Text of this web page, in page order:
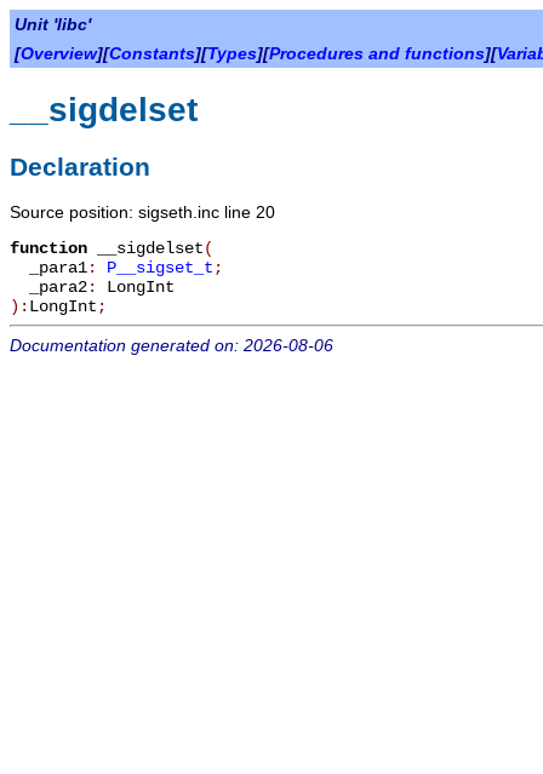
Unit 'libc'
[Overview][Constants][Types][Procedures and functions][
__sigdelset
Declaration
Source position: sigseth.inc line 20
function __sigdelset(
_para1: P__sigset_t ;
_para2: LongInt
): LongInt ;
Documentation generated on: 2026-08-06